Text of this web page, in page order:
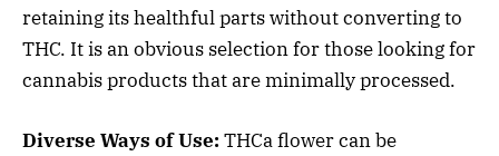
retaining its healthful parts without converting to
THC. It is an obvious selection for those looking for
cannabis products that are minimally processed.
Diverse Ways of Use: THCa flower can be